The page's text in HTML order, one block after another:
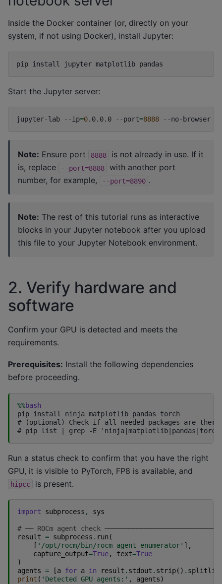
Inside the Docker container (or, directly on your
system, if not using Docker), install Jupyter:
pip install jupyter matplotlib
Start the Jupyter server:
jupyter-lab --ip=0.0.0.0 --port=8888 --no-browser
Note: Ensure port 8888
is not already in use. If it
is, replace
--port=8888
with another port
number, for example,
--port=8890 .
Note: The rest of this tutorial runs as interactive
blocks in your Jupyter notebook after you upload
this file to your Jupyter Notebook environment.
2. Verify hardware and
software
Confirm your GPU is detected and meets the
requirements.
Prerequisites: Install the following dependencies
before proceeding.
%%bash
pip install ninja matplotlib pandas torch
# (optional) Check if all needed packages are there
Run a status check to confirm that you have the right
GPU, it is visible to PyTorch, FP8 is available, and
hipcc is present.
import subprocess , sys
# ── ROCm agent check
result = subprocess . run (
[ '/opt/rocm/bin/rocm_agent_enumerator' ],
capture_output=True, text=True
)
agents = [a for a in result . stdout . strip() .
print ( 'Detected GPU agents:' , agents)